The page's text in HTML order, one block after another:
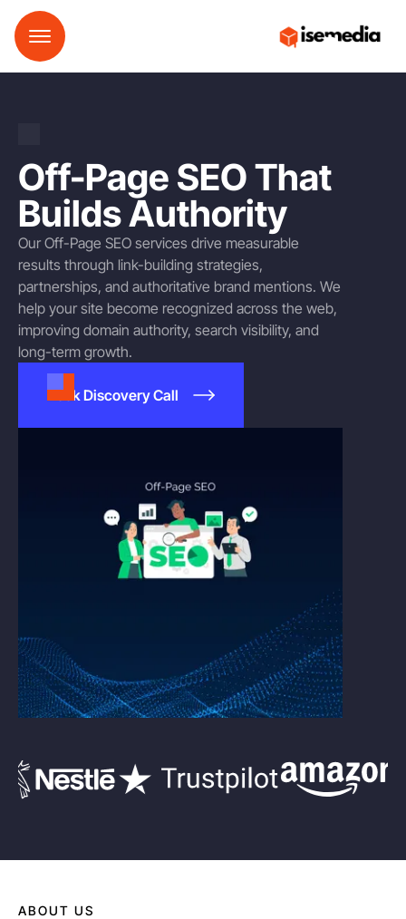
Off-Page SEO That
Builds Authority
Our Off-Page SEO services drive measurable
results through link-building strategies,
partnerships, and authoritative brand mentions. We
help your site become recognized across the web,
improving domain authority, search visibility, and
long-term growth.
Book Discovery Call
ABOUT US